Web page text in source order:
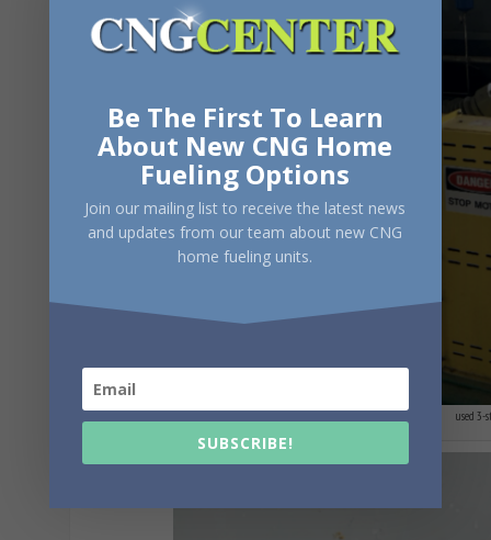
used 3-
Be The First To Learn
About New CNG Home
Fueling Options
Join our mailing list to receive the latest news
and updates from our team about new CNG
home fueling units.
SUBSCRIBE!